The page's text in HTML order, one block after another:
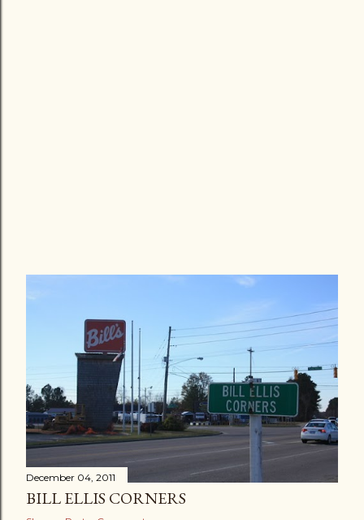
December 04, 2011
BILL ELLIS CORNERS